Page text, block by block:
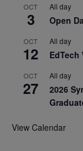
OCT
3
All day
Open
OCT
12
All day
EdTech
OCT
27
All day
2026
View Calendar